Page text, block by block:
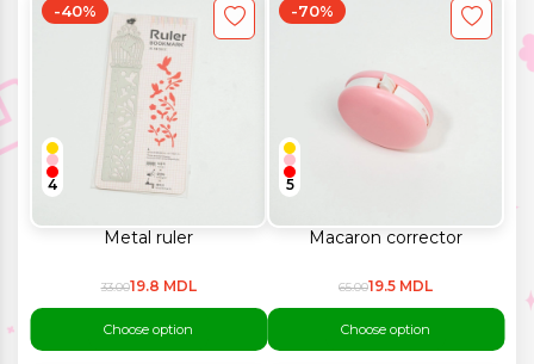
Metal ruler
-40%
4
33.0019.8 MDL
Choose option
Macaron corrector
-70%
5
65.0019.5 MDL
Choose option